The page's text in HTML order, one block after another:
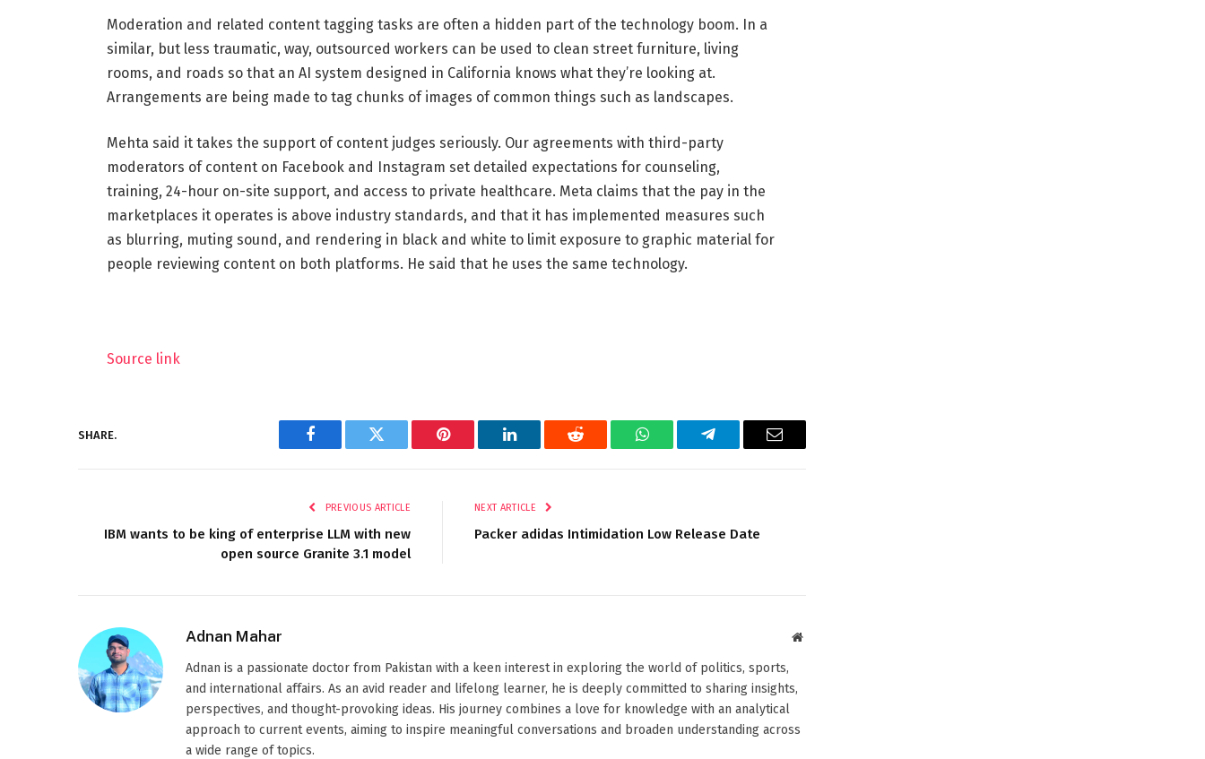
Moderation and related content tagging tasks are often a hidden part of the technology boom. In a
similar, but less traumatic, way, outsourced workers can be used to clean street furniture, living
rooms, and roads so that an AI system designed in California knows what they’re looking at.
Arrangements are being made to tag chunks of images of common things such as landscapes.
Mehta said it takes the support of content judges seriously. Our agreements with third-party
moderators of content on Facebook and Instagram set detailed expectations for counseling,
training, 24-hour on-site support, and access to private healthcare. Meta claims that the pay in the
marketplaces it operates is above industry standards, and that it has implemented measures such
as blurring, muting sound, and rendering in black and white to limit exposure to graphic material for
people reviewing content on both platforms. He said that he uses the same technology.
Source link
SHARE.
Facebook Twitter Pinterest LinkedIn Reddit WhatsAppTelegram Email
PREVIOUS ARTICLE
IBM wants to be king of enterprise LLM with new
open source Granite 3.1 model
NEXT ARTICLE
Packer adidas Intimidation Low Release Date
Adnan Mahar Website
Adnan is a passionate doctor from Pakistan with a keen interest in exploring the world of politics, sports,
and international affairs. As an avid reader and lifelong learner, he is deeply committed to sharing insights,
perspectives, and thought-provoking ideas. His journey combines a love for knowledge with an analytical
approach to current events, aiming to inspire meaningful conversations and broaden understanding across
a wide range of topics.